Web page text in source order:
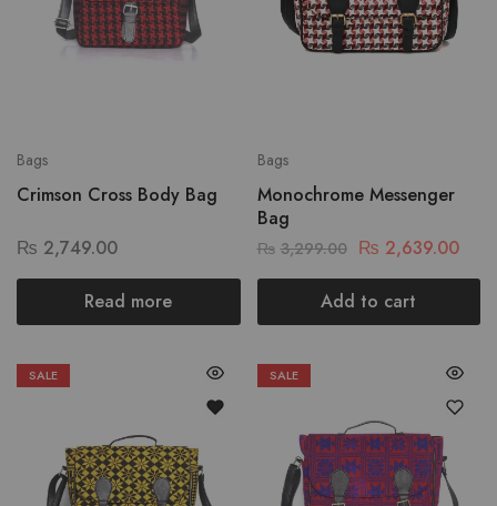
Bags
Crimson Cross Body Bag
₨ 2,749.00
Read more
Bags
Monochrome Messenger
Bag
₨ 3,299.00 ₨ 2,639.00
Add to cart
SALE SALE